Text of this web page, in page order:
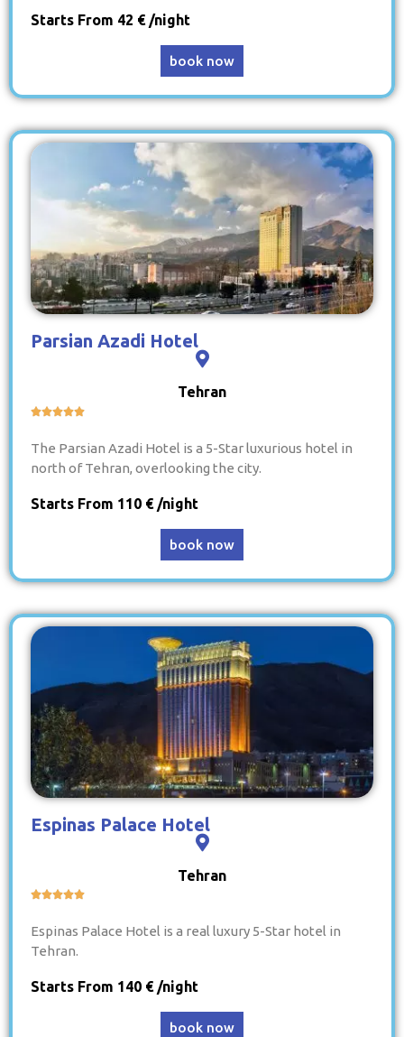
Starts From 42 € /night
book now
Parsian Azadi Hotel
Tehran

The Parsian Azadi Hotel is a 5-Star luxurious hotel in
north of Tehran, overlooking the city.
Starts From 110 € /night
book now
Espinas Palace Hotel
Tehran

Espinas Palace Hotel is a real luxury 5-Star hotel in
Tehran.
Starts From 140 € /night
book now